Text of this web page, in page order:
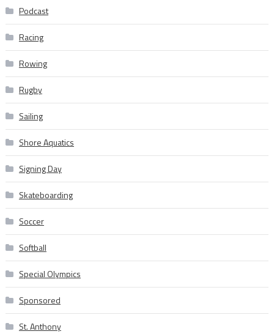
Podcast
Racing
Rowing
Rugby
Sailing
Shore Aquatics
Signing Day
Skateboarding
Soccer
Softball
Special Olympics
Sponsored
St. Anthony